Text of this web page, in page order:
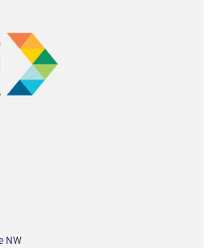
NW